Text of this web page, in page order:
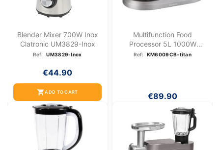
Blender Mixer 700W Inox
Clatronic UM3829-Inox
Ref: UM3829-Inox
€44.90
shopping_cartADD TO CART
Multifunction Food
Processor 5L 1000W
Bomann KM...
Ref: KM6009CB-titan
€89.90